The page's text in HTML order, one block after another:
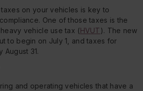
on your vehicles is key to
One of those taxes is the
vehicle use tax (HVUT). The new
to begin on July 1, and taxes for
August 31.
and operating vehicles that have a